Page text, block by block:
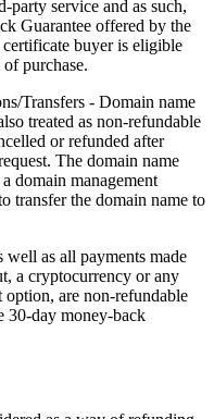
party service and as such,
Guarantee offered by the
buyer is eligible
purchase.
Transfers - Domain name
treated as non-refundable
or refunded after
The domain name
domain management
transfer the domain name to
as all payments made
a cryptocurrency or any
option, are non-refundable
30-day money-back